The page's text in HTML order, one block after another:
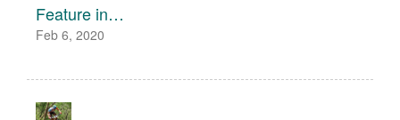
Feature in…
Feb 6, 2020